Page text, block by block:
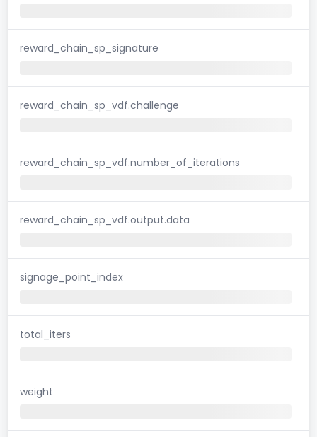
reward_chain_sp_signature
reward_chain_sp_vdf.challenge
reward_chain_sp_vdf.number_of_iterations
reward_chain_sp_vdf.output.data
signage_point_index
total_iters
weight